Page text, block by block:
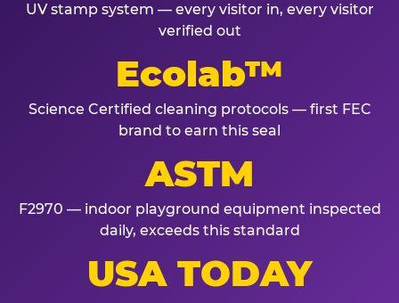
UV stamp system — every visitor in, every visitor
verified out
Ecolab™
Science Certified cleaning protocols — first FEC
brand to earn this seal
ASTM
F2970 — indoor playground equipment inspected
daily, exceeds this standard
USA TODAY